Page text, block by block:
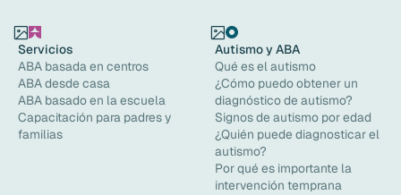
Servicios
ABA basada en centros
ABA desde casa
ABA basado en la escuela
Capacitación para padres y
familias
Autismo y ABA
Qué es el autismo
¿Cómo puedo obtener un
diagnóstico de autismo?
Signos de autismo por edad
¿Quién puede diagnosticar el
autismo?
Por qué es importante la
intervención temprana